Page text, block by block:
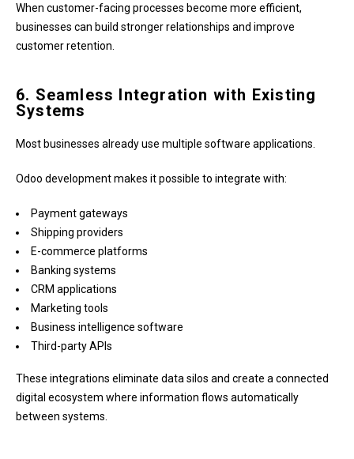
When customer-facing processes become more efficient,
businesses can build stronger relationships and improve
customer retention.
6. Seamless Integration with Existing
Systems
Most businesses already use multiple software applications.
Odoo development makes it possible to integrate with:
Payment gateways
Shipping providers
E-commerce platforms
Banking systems
CRM applications
Marketing tools
Business intelligence software
Third-party APIs
These integrations eliminate data silos and create a connected
digital ecosystem where information flows automatically
between systems.